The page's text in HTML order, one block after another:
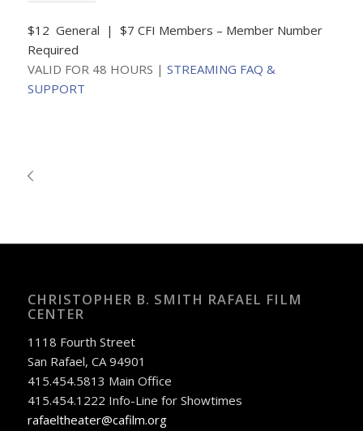
$12 General | $7 CFI Members – Member Number
Required
VALID FOR 48 HOURS | STREAMING FAQ &
SUPPORT
CHRISTOPHER B. SMITH RAFAEL FILM
CENTER
1118 Fourth Street
San Rafael, CA 94901
415.454.5813 Main Office
415.454.1222 Info-Line for Showtimes
rafaeltheater@cafilm.org